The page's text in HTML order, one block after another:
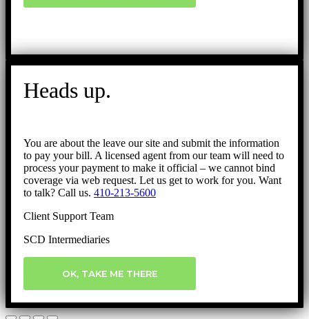
Heads up.
You are about the leave our site and submit the information
to pay your bill. A licensed agent from our team will need to
process your payment to make it official – we cannot bind
coverage via web request. Let us get to work for you. Want
to talk? Call us. 410-213-5600
Client Support Team
SCD Intermediaries
OK, TAKE ME THERE